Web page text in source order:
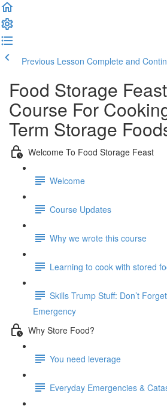
Previous Lesson Complete and
Food Storage
Course For
Term Storage
Welcome To Food Storage Feast
Welcome
Course Updates
Why we wrote this course
Learning to cook with stored
Skills Trump Stuff: Don’t
Emergency
Why Store Food?
You need leverage
Everyday Emergencies &